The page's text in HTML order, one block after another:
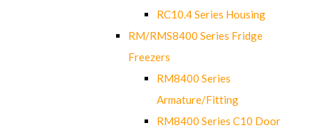
RC10.4 Series Housing
RM/RMS8400 Series Fridge
Freezers
RM8400 Series
Armature/Fitting
RM8400 Series C10 Door